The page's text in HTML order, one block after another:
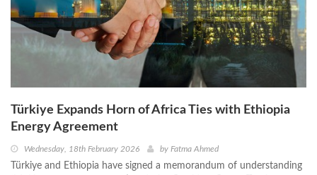
Türkiye Expands Horn of Africa Ties with Ethiopia
Energy Agreement
Wednesday, 18th February 2026 by Fatma Ahmed
Türkiye and Ethiopia have signed a memorandum of understanding